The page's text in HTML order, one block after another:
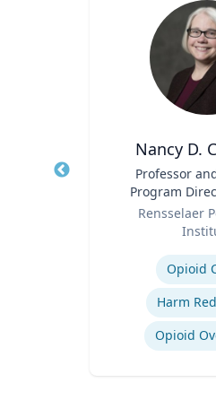
Nancy D.
Professor
Program
and Technology
Rensselaer
Opioid
Harm
Opioid